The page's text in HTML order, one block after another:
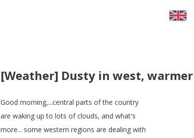
[Weather] Dusty in west,
Good morning,...central parts of the country
are waking up to lots of clouds, and what's
more... some western regions are dealing with